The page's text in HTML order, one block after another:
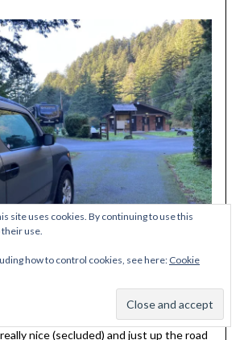
of where the Oregon Coast Trail passes
park as we drove out. The hiker-biker
nice (secluded) and just up the road
Subscribe
site uses cookies. By continuing to use this
use.
how to control cookies, see here: Cookie